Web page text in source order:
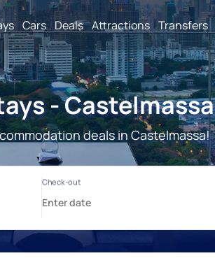
Cars Deals Attractions Transfers
- Castelmassa
deals in Castelmassa!